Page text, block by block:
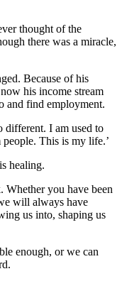
thought of the
there was a miracle,
Because of his
his income stream
and find employment.
different. I am used to
This is my life.’
healing.
Whether you have been
will always have
us into, shaping us
enough, or we can